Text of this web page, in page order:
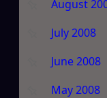
August
July 2008
June 2008
May 2008